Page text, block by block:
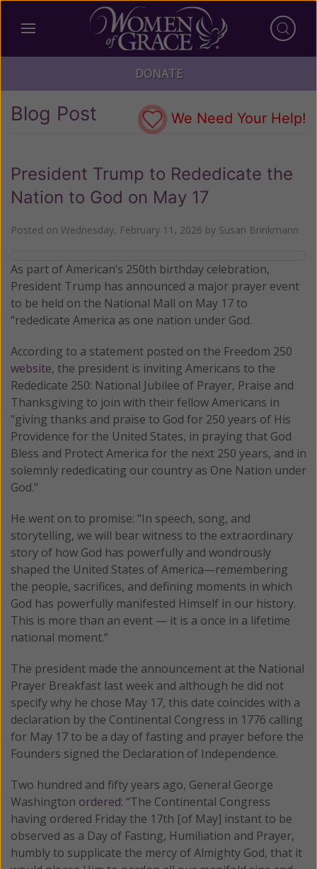
DONATE
Blog Post We Need Your Help!
President Trump to Rededicate the
Nation to God on May 17
Posted on Wednesday, February 11, 2026 by Susan Brinkmann
As part of American’s 250th birthday celebration,
President Trump has announced a major prayer event
to be held on the National Mall on May 17 to
“rededicate America as one nation under God.
According to a statement posted on the Freedom 250
website, the president is inviting Americans to the
Rededicate 250: National Jubilee of Prayer, Praise and
Thanksgiving to join with their fellow Americans in
"giving thanks and praise to God for 250 years of His
Providence for the United States, in praying that God
Bless and Protect America for the next 250 years, and in
solemnly rededicating our country as One Nation under
God."
He went on to promise: “In speech, song, and
storytelling, we will bear witness to the extraordinary
story of how God has powerfully and wondrously
shaped the United States of America—remembering
the people, sacrifices, and defining moments in which
God has powerfully manifested Himself in our history.
This is more than an event — it is a once in a lifetime
national moment.”
The president made the announcement at the National
Prayer Breakfast last week and although he did not
specify why he chose May 17, this date coincides with a
declaration by the Continental Congress in 1776 calling
for May 17 to be a day of fasting and prayer before the
Founders signed the Declaration of Independence.
Two hundred and fifty years ago, General George
Washington ordered: “The Continental Congress
having ordered Friday the 17th [of May] instant to be
observed as a Day of Fasting, Humiliation and Prayer,
humbly to supplicate the mercy of Almighty God, that it